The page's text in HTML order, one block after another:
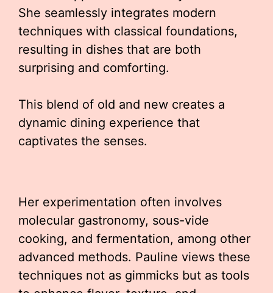
She seamlessly integrates modern
techniques with classical foundations,
resulting in dishes that are both
surprising and comforting.
This blend of old and new creates a
dynamic dining experience that
captivates the senses.
Her experimentation often involves
molecular gastronomy, sous-vide
cooking, and fermentation, among other
advanced methods. Pauline views these
techniques not as gimmicks but as tools